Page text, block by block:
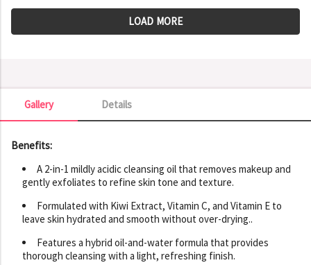
LOAD MORE
Details
Gallery
Gallery
Benefits:
A 2-in-1 mildly acidic cleansing oil that removes makeup and
gently exfoliates to refine skin tone and texture.
Formulated with Kiwi Extract, Vitamin C, and Vitamin E to
leave skin hydrated and smooth without over-drying..
Features a hybrid oil-and-water formula that provides
thorough cleansing with a light, refreshing finish.